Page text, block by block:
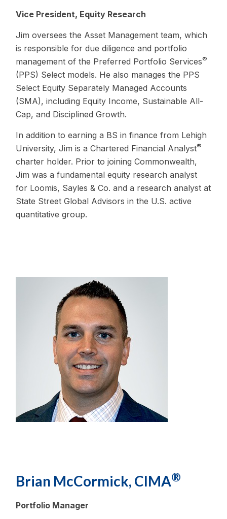
Vice President, Equity Research
Jim oversees the Asset Management team, which
is responsible for due diligence and portfolio
management of the Preferred Portfolio Services®
(PPS) Select models. He also manages the PPS
Select Equity Separately Managed Accounts
(SMA), including Equity Income, Sustainable All-
Cap, and Disciplined Growth.
In addition to earning a BS in finance from Lehigh
University, Jim is a Chartered Financial Analyst®
charter holder. Prior to joining Commonwealth,
Jim was a fundamental equity research analyst
for Loomis, Sayles & Co. and a research analyst at
State Street Global Advisors in the U.S. active
quantitative group.
Brian McCormick, CIMA®
Portfolio Manager